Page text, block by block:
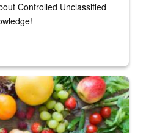
Controlled Unclassified
displayed.